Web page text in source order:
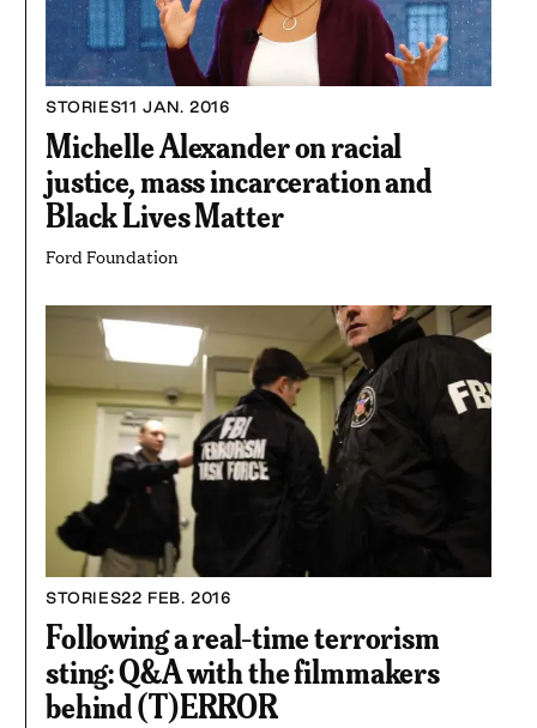
STORIES11 JAN. 2016
Michelle Alexander on racial
justice, mass incarceration and
Black Lives Matter
Ford Foundation
STORIES22 FEB. 2016
Following a real-time terrorism
sting: Q&A with the filmmakers
behind (T)ERROR